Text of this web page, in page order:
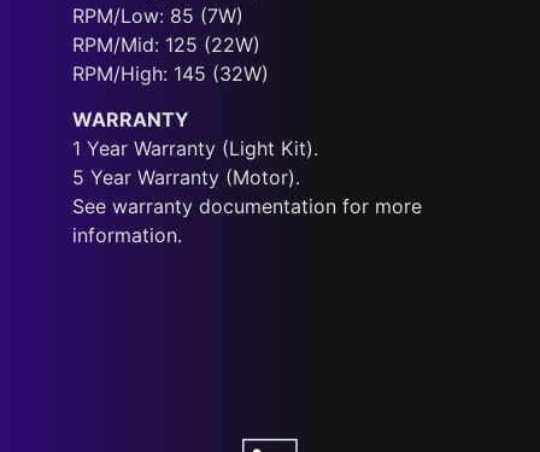
RPM/Low: 85 (7W)
RPM/Mid: 125 (22W)
RPM/High: 145 (32W)
WARRANTY
1 Year Warranty (Light Kit).
5 Year Warranty (Motor).
See warranty documentation for more
information.